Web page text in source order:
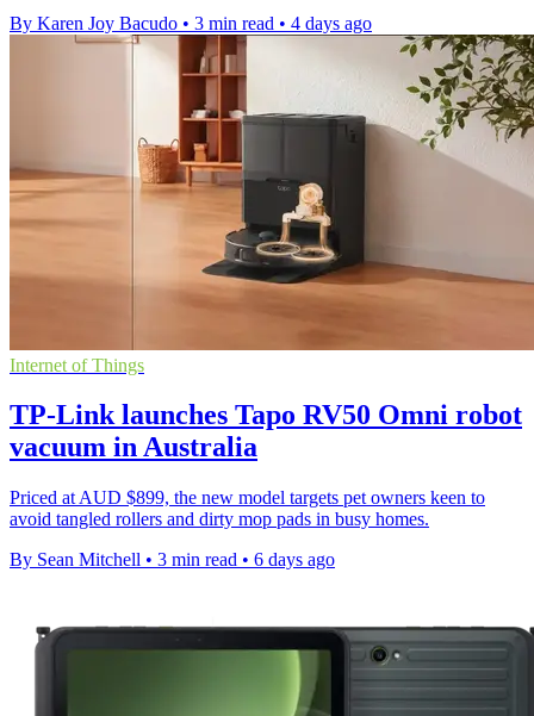
By Karen Joy Bacudo • 3 min read • 4 days ago
Internet of Things
TP-Link launches Tapo RV50 Omni robot
vacuum in Australia
Priced at AUD $899, the new model targets pet owners keen to
avoid tangled rollers and dirty mop pads in busy homes.
By Sean Mitchell • 3 min read • 6 days ago